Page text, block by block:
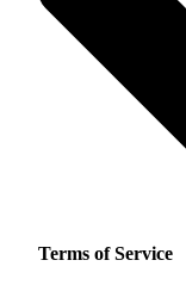
Terms of Service